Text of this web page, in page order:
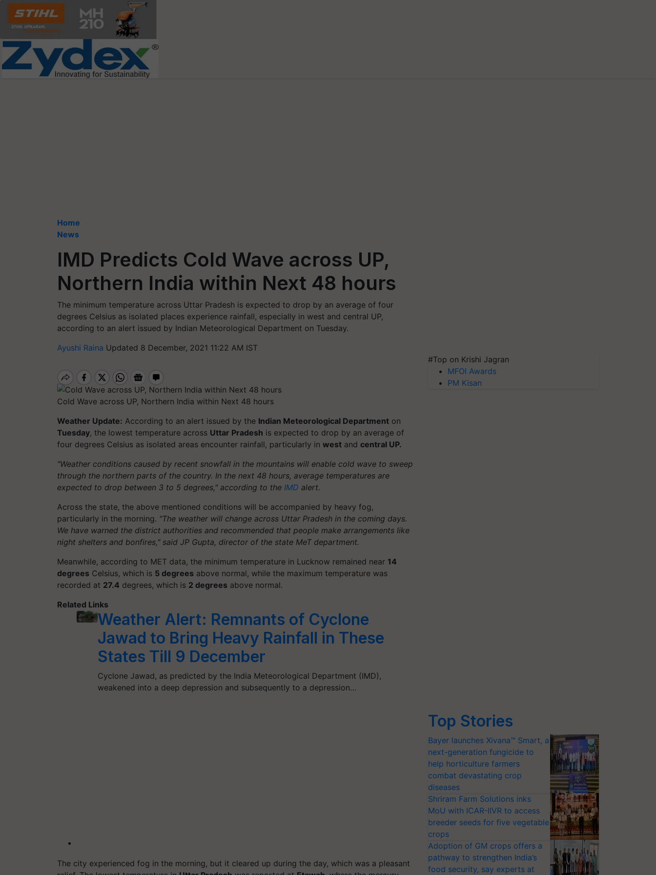
Home
News
IMD Predicts Cold Wave across UP,
Northern India within Next 48 hours
The minimum temperature across Uttar Pradesh is expected to drop by an average of four
degrees Celsius as isolated places experience rainfall, especially in west and central UP,
according to an alert issued by Indian Meteorological Department on Tuesday.
Ayushi Raina Updated 8 December, 2021 11:22 AM IST
Cold Wave across UP, Northern India within Next 48 hours
Weather Update: According to an alert issued by the Indian Meteorological Department on
Tuesday, the lowest temperature across Uttar Pradesh is expected to drop by an average of
four degrees Celsius as isolated areas encounter rainfall, particularly in west and central UP.
"Weather conditions caused by recent snowfall in the mountains will enable cold wave to sweep
through the northern parts of the country. In the next 48 hours, average temperatures are
expected to drop between 3 to 5 degrees," according to the IMD alert.
Across the state, the above mentioned conditions will be accompanied by heavy fog,
particularly in the morning. "The weather will change across Uttar Pradesh in the coming days.
We have warned the district authorities and recommended that people make arrangements like
night shelters and bonfires," said JP Gupta, director of the state MeT department.
Meanwhile, according to MET data, the minimum temperature in Lucknow remained near 14
degrees Celsius, which is 5 degrees above normal, while the maximum temperature was
recorded at 27.4 degrees, which is 2 degrees above normal.
Related Links
Weather Alert: Remnants of Cyclone
Jawad to Bring Heavy Rainfall in These
States Till 9 December
Cyclone Jawad, as predicted by the India Meteorological Department (IMD),
weakened into a deep depression and subsequently to a depression…
The city experienced fog in the morning, but it cleared up during the day, which was a pleasant
#Top on Krishi Jagran
MFOI Awards
PM Kisan
Top Stories
Bayer launches Xivana™ Smart, a
next-generation fungicide to
help horticulture farmers
combat devastating crop
diseases
Shriram Farm Solutions inks
MoU with ICAR-IIVR to access
breeder seeds for five vegetable
crops
Adoption of GM crops offers a
pathway to strengthen India’s
food security, say experts at